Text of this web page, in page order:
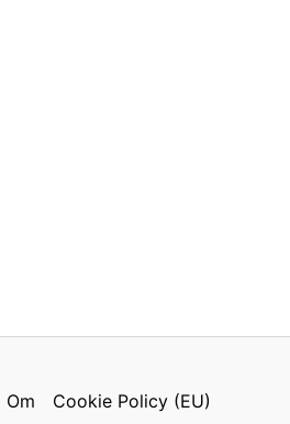
Om Cookie Policy (EU)